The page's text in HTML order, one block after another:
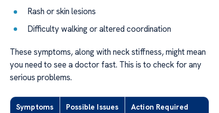
Rash or skin lesions
Difficulty walking or altered coordination
These symptoms, along with neck stiffness, might mean
you need to see a doctor fast. This is to check for any
serious problems.
Symptoms Possible Issues Action Required